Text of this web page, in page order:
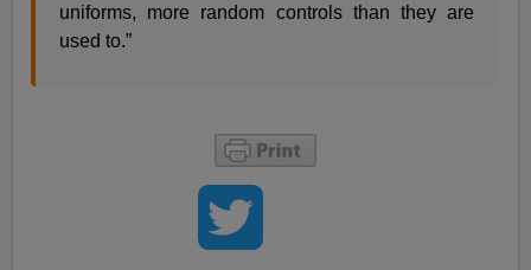
uniforms, more random controls than they are
used to.”